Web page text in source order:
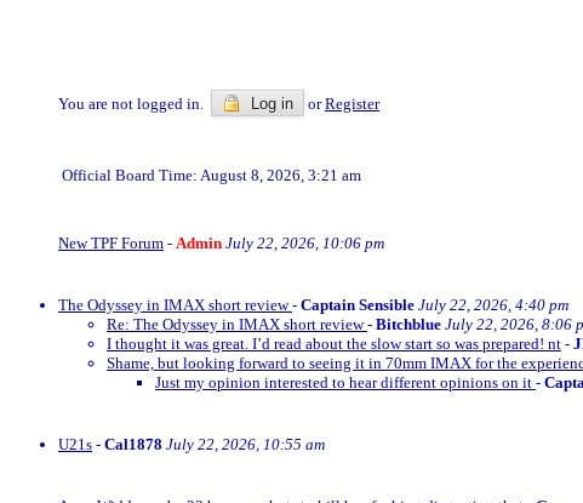
You are not logged in. Log in orRegister
Official Board Time: August 8, 2026, 3:21 am
New TPF Forum - Admin July 22, 2026, 10:06 pm
The Odyssey in IMAX short review- Captain Sensible July 22, 2026, 4:40 pm
Re: The Odyssey in IMAX short review- Bitchblue July 22, 2026, 8:06
I thought it was great. I’d read about the slow start so was prepared! nt -
Shame, but looking forward to seeing it in 70mm IMAX for the
Just my opinion interested to hear different opinions on it -
U21s - Cal1878 July 22, 2026, 10:55 am